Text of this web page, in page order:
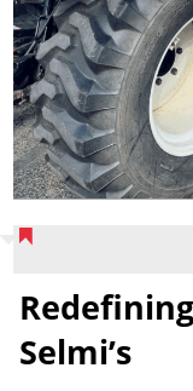
Selmi’s